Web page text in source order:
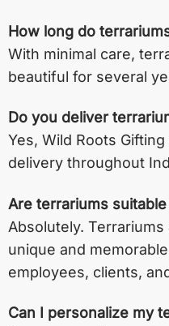
How long do
With minimal care,
beautiful for several
Do you deliver
Yes, Wild Roots
delivery throughout
Are terrariums
Absolutely.
unique and
employees, clients,
Can I personalize my